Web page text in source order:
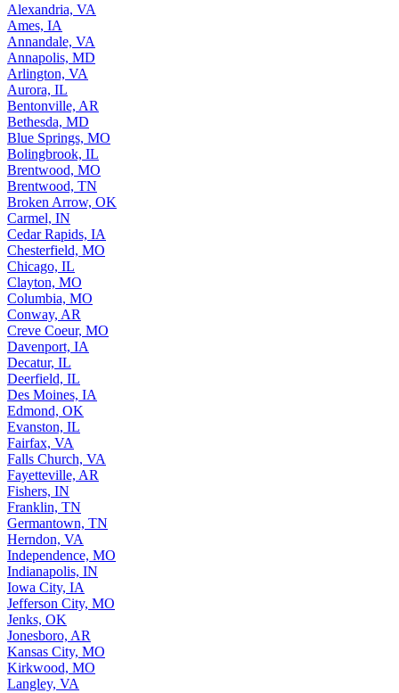
Alexandria, VA
Ames, IA
Annandale, VA
Annapolis, MD
Arlington, VA
Aurora, IL
Bentonville, AR
Bethesda, MD
Blue Springs, MO
Bolingbrook, IL
Brentwood, MO
Brentwood, TN
Broken Arrow, OK
Carmel, IN
Cedar Rapids, IA
Chesterfield, MO
Chicago, IL
Clayton, MO
Columbia, MO
Conway, AR
Creve Coeur, MO
Davenport, IA
Decatur, IL
Deerfield, IL
Des Moines, IA
Edmond, OK
Evanston, IL
Fairfax, VA
Falls Church, VA
Fayetteville, AR
Fishers, IN
Franklin, TN
Germantown, TN
Herndon, VA
Independence, MO
Indianapolis, IN
Iowa City, IA
Jefferson City, MO
Jenks, OK
Jonesboro, AR
Kansas City, MO
Kirkwood, MO
Langley, VA